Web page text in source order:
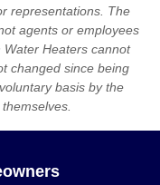
representations. The
agents or employees
Heaters cannot
changed since being
basis by the